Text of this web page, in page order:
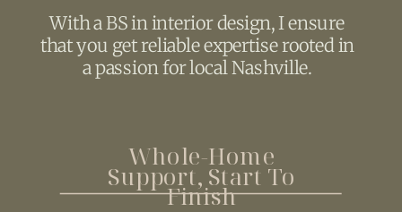
Whole-Home
Support, Start To
Finish
With a BS in interior design, I ensure
that you get reliable expertise rooted in
a passion for local Nashville.